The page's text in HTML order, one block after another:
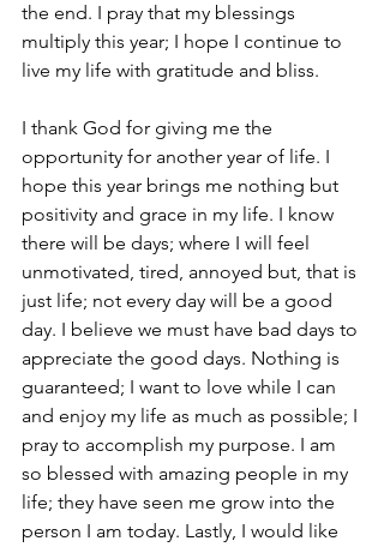
the end. I pray that my blessings
multiply this year; I hope I continue to
live my life with gratitude and bliss.
I thank God for giving me the
opportunity for another year of life. I
hope this year brings me nothing but
positivity and grace in my life. I know
there will be days; where I will feel
unmotivated, tired, annoyed but, that is
just life; not every day will be a good
day. I believe we must have bad days to
appreciate the good days. Nothing is
guaranteed; I want to love while I can
and enjoy my life as much as possible; I
pray to accomplish my purpose. I am
so blessed with amazing people in my
life; they have seen me grow into the
person I am today. Lastly, I would like